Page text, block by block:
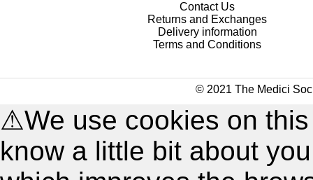
Contact Us
Returns and Exchanges
Delivery information
Terms and Conditions
© 2021 The Medici
⚠We use cookies on
know a little bit about